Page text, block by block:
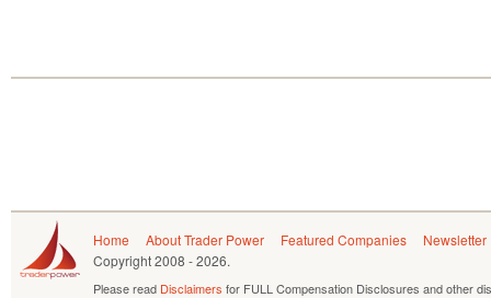
Home About Trader Power Featured Companies
Newsletter
Copyright2008 - 2026.
Please read Disclaimers for FULL Compensation Disclosures and other